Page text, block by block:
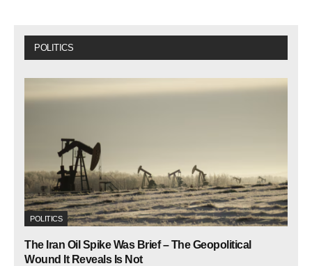
POLITICS
POLITICS
The Iran Oil Spike Was Brief – The Geopolitical
Wound It Reveals Is Not